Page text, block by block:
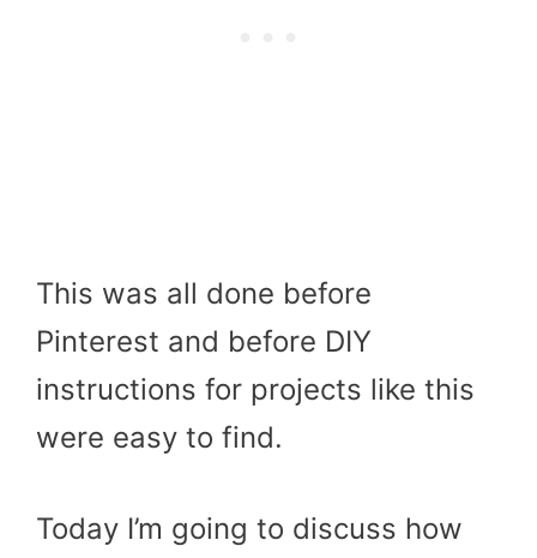
This was all done before
Pinterest and before DIY
instructions for projects like this
were easy to find.
Today I’m going to discuss how